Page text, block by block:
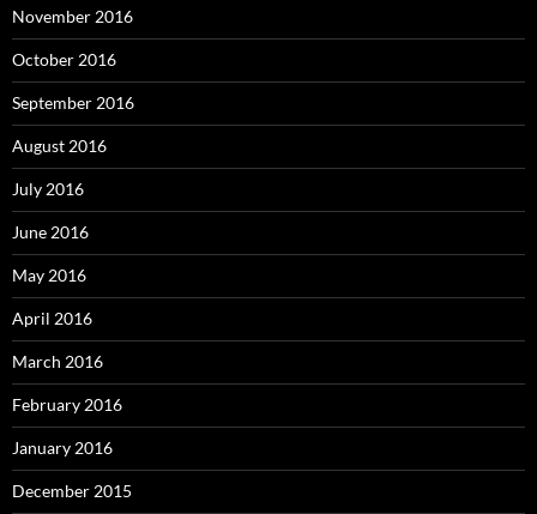
November 2016
October 2016
September 2016
August 2016
July 2016
June 2016
May 2016
April 2016
March 2016
February 2016
January 2016
December 2015